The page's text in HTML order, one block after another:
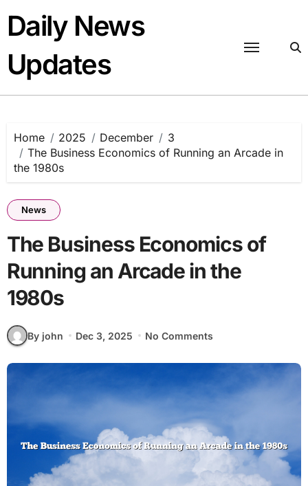
content
Daily News
Updates
Home 2025 December
3
The Business Economics of Running an Arcade in
the 1980s
News
The Business Economics of
Running an Arcade in the
1980s
By john Dec 3, 2025 No Comments